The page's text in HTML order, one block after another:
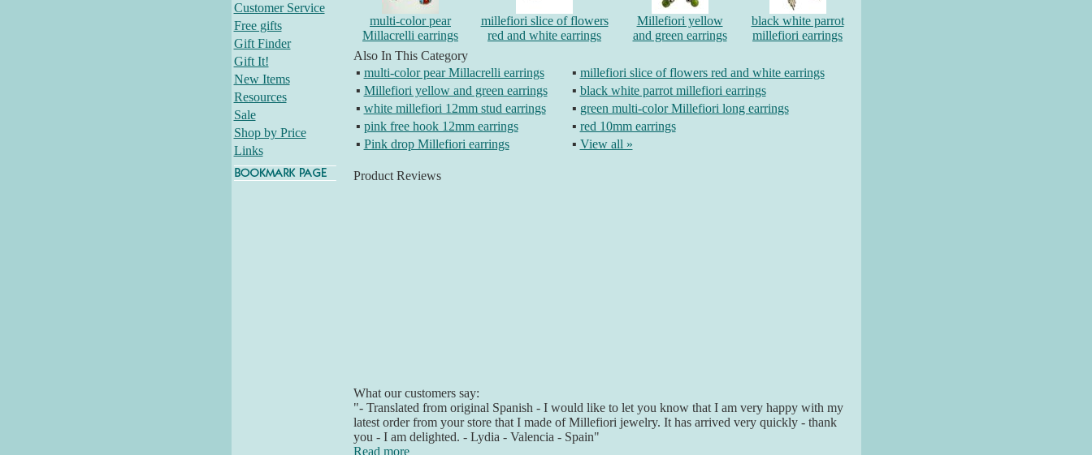
Customer Service
Free gifts
Gift Finder
Gift It!
New Items
Resources
Sale
Shop by Price
Links
multi-color pear
Millacrelli earrings
millefiori slice of flowers
red and white earrings
Millefiori yellow
and green earrings
black white parrot
millefiori earrings
Also In This Category
▪ multi-color pear Millacrelli earrings ▪ millefiori slice of flowers red and white earrings
▪ Millefiori yellow and green earrings ▪ black white parrot millefiori earrings
▪ white millefiori 12mm stud earrings ▪ green multi-color Millefiori long earrings
▪ pink free hook 12mm earrings ▪ red 10mm earrings
▪ Pink drop Millefiori earrings ▪ View all »
Product Reviews
What our customers say:
"- Translated from original Spanish - I would like to let you know that I am very happy with my
latest order from your store that I made of Millefiori jewelry. It has arrived very quickly - thank
you - I am delighted. - Lydia - Valencia - Spain"
Read more